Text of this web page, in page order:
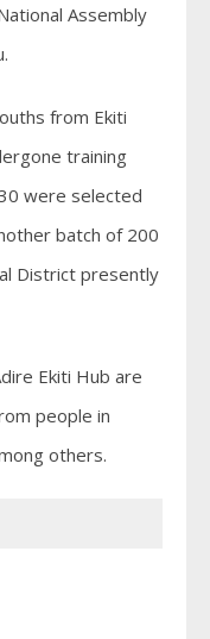
Assembly
from Ekiti
training
were selected
batch of 200
District presently
Ekiti Hub are
people in
others.